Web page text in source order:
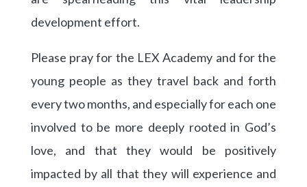
development effort.
Please pray for the LEX Academy and for the
young people as they travel back and forth
every two months, and especially for each one
involved to be more deeply rooted in God’s
love, and that they would be positively
impacted by all that they will experience and